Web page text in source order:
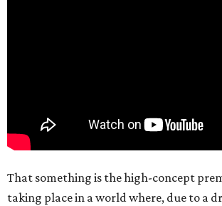
That something is the high-concept
taking place in a world where, due to a